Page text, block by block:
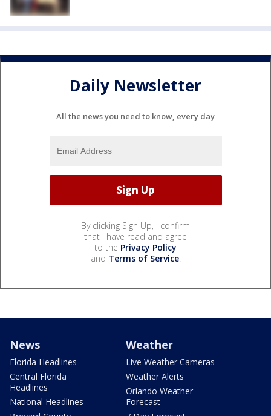
Daily Newsletter
All the news you need to know, every day
By clicking Sign Up, I confirm
that I have read and agree
to the Privacy Policy
and Terms of Service.
News
Florida Headlines
Central Florida
Headlines
National Headlines
Weather
Live Weather Cameras
Weather Alerts
Orlando Weather
Forecast